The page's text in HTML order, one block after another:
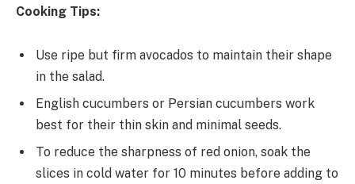
Cooking Tips:
Use ripe but firm avocados to maintain their shape
in the salad.
English cucumbers or Persian cucumbers work
best for their thin skin and minimal seeds.
To reduce the sharpness of red onion, soak the
slices in cold water for 10 minutes before adding to